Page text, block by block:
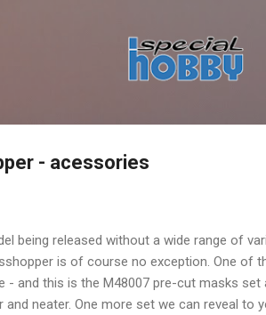
- acessories
being released without a wide range of
is of course no exception. One of
- and this is the M48007 pre-cut masks
neater. One more set we can reveal to